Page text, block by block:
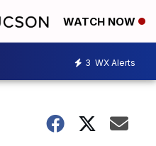
WATCH NOW
3 WX Alerts